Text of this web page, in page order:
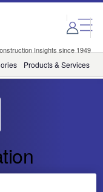
Insights since 1949
Products & Services